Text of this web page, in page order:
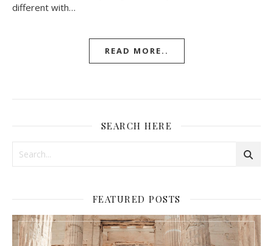
different with…
READ MORE..
SEARCH HERE
FEATURED POSTS